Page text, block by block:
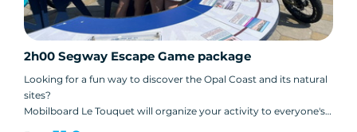
2h00 Segway Escape Game package
Looking for a fun way to discover the Opal Coast and its natural
sites?
Mobilboard Le Touquet will organize your activity to everyone's